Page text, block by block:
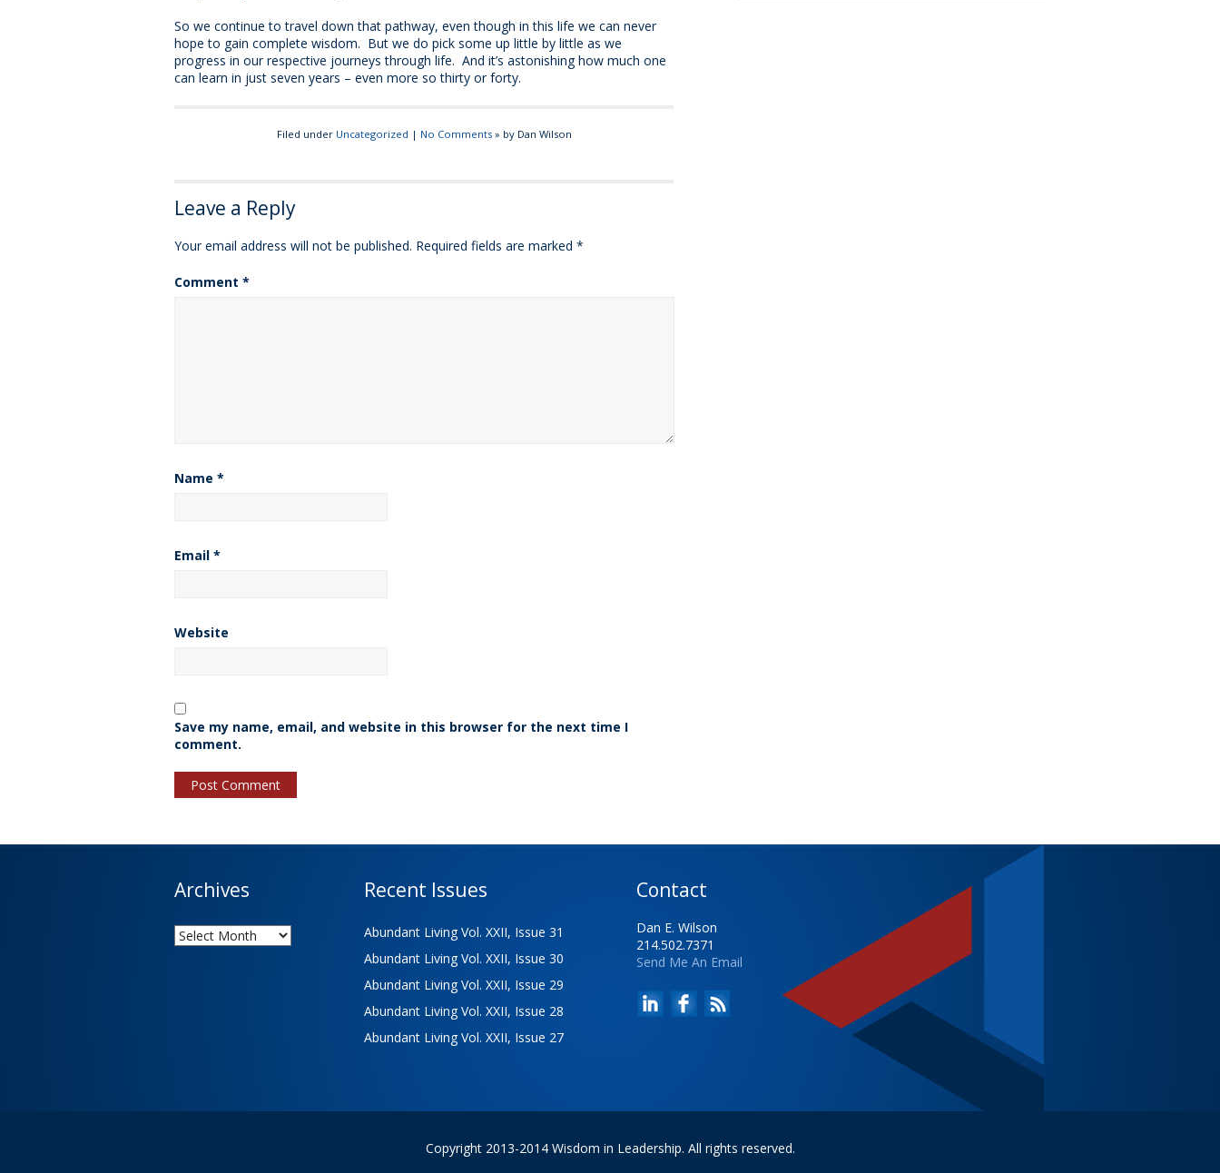
So we continue to travel down that pathway, even though in this life we can never
hope to gain complete wisdom. But we do pick some up little by little as we
progress in our respective journeys through life. And it’s astonishing how much one
can learn in just seven years – even more so thirty or forty.
Filed under Uncategorized | No Comments» by Dan Wilson
Leave a Reply
Your email address will not be published. Required fields are marked *
Comment *
Name *
Email *
Website
Save my name, email, and website in this browser for the next time I
comment.
Archives
Archives
Recent Issues
Abundant Living Vol. XXII, Issue 31
Abundant Living Vol. XXII, Issue 30
Abundant Living Vol. XXII, Issue 29
Abundant Living Vol. XXII, Issue 28
Abundant Living Vol. XXII, Issue 27
Contact
Dan E. Wilson
214.502.7371
Send Me An Email
Copyright 2013-2014 Wisdom in Leadership. All rights reserved.